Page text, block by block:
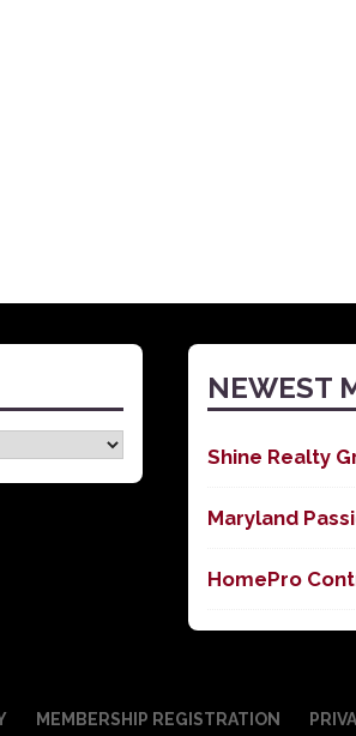
NEWEST
Shine Realty
Maryland
HomePro
MEMBERSHIP REGISTRATION